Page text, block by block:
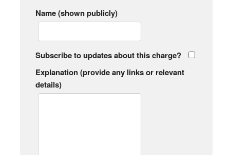
Name (shown publicly)
Subscribe to updates about this charge?
Explanation (provide any links or relevant
details)